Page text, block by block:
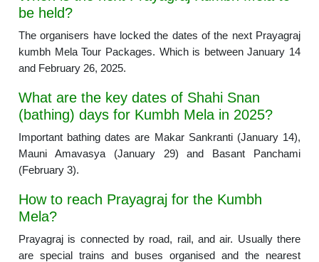
be held?
The organisers have locked the dates of the next Prayagraj
kumbh Mela Tour Packages. Which is between January 14
and February 26, 2025.
What are the key dates of Shahi Snan
(bathing) days for Kumbh Mela in 2025?
Important bathing dates are Makar Sankranti (January 14),
Mauni Amavasya (January 29) and Basant Panchami
(February 3).
How to reach Prayagraj for the Kumbh
Mela?
Prayagraj is connected by road, rail, and air. Usually there
are special trains and buses organised and the nearest